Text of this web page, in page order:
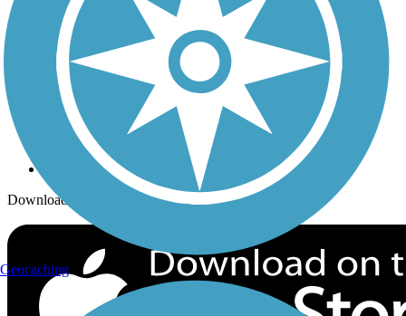
Follow Us
Sign up for eNews
Download the free TrailLink app!
Geocaching